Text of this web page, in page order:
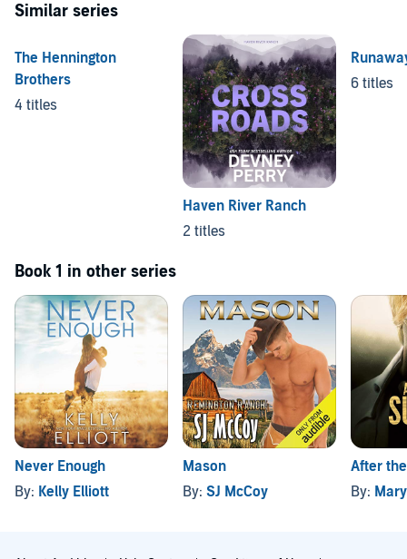
Similar series
The Hennington
Brothers
4 titles
Haven River Ranch
2 titles
6 titles
Book 1 in other series
Never Enough
By: Kelly Elliott
Mason
By: SJ McCoy
After
By: